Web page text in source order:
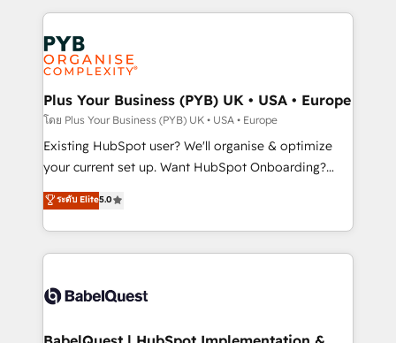
expertise to deliver the solutions you need.
Salesforce and integrated enterprise stacks. Digital
Marketing, Answer Engine Optimisation, and
Generative Engine Optimisation (AI Search),
HubSpot Content Hub, WordPress development,
B2B SEO, paid media, and content. We work with
enterprise and growth-led companies across
technology, professional services, financial services
and industrial sectors. Offices in Johannesburg, Cape
implementations delivered. AI visibility coverage
across ChatGPT, Claude, Perplexity, Gemini and
Innovation HubSpot Impact Award - Platform
Migration Excellence HubSpot Impact Award -
Plus Your Business (PYB) UK • USA • Europe
โดย Plus Your Business (PYB) UK • USA • Europe
Existing HubSpot user? We'll organise & optimize
your current set up. Want HubSpot Onboarding?
We'll customise your CRM & automate your business
processes. Welcome to our Profile! We can help
with... • CRM implementation, reports & workflows,
and team training • CRM migration: Salesforce,
Custom API integrations & ERP systems inc. SAP and
super skilled members) • 150+ Clients for Sales Hub,
ระดับ Elite5.0